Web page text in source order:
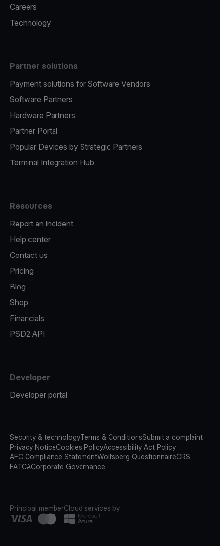
Careers
Technology
Partner solutions
Payment solutions for Software Vendors
Software Partners
Hardware Partners
Partner Portal
Popular Devices by Strategic Partners
Terminal Integration Hub
Resources
Report an incident
Help center
Contact us
Pricing
Blog
Shop
Financials
PSD2 API
Developer
Developer portal
Security & technologyTerms & ConditionsSubmit a complaint
Privacy NoticeCookies PolicyAccessibility Act Policy
AFC Compliance StatementWolfsberg QuestionnaireCRS
FATCACorporate Governance
Principal memberCloud services by